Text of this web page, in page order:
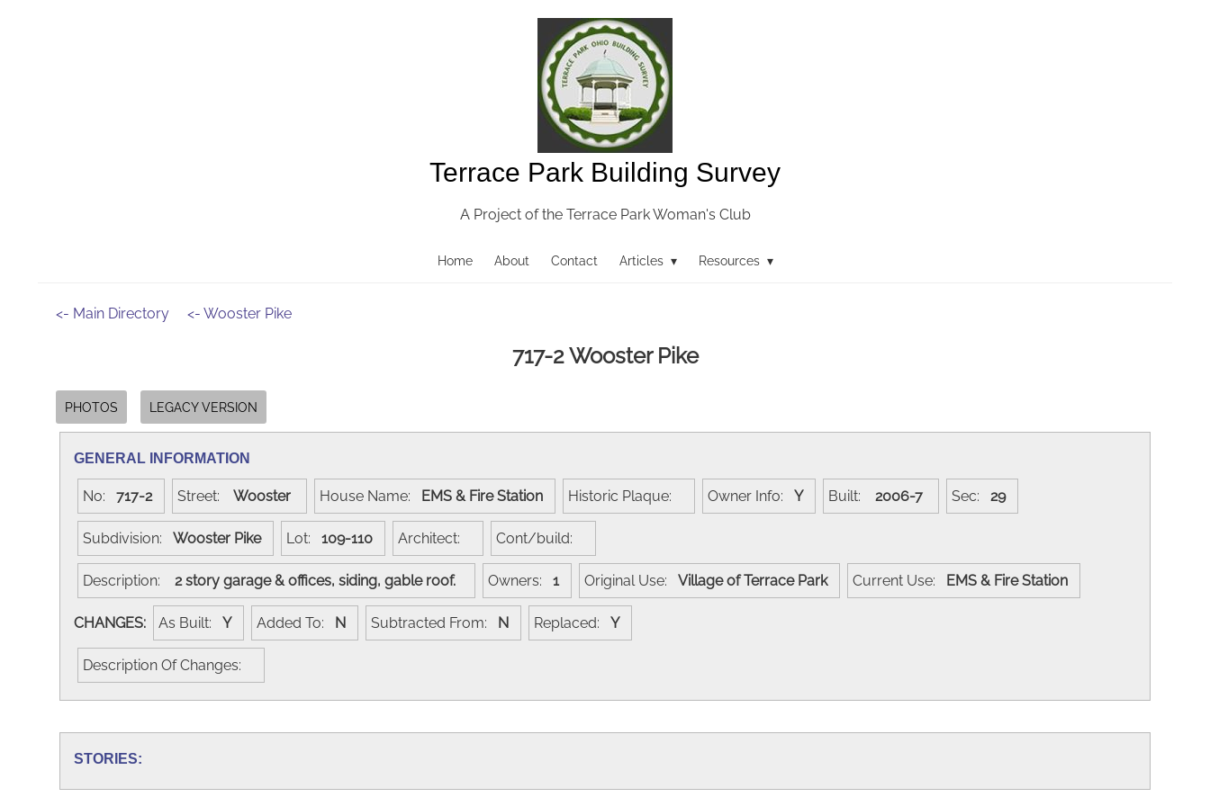
Terrace Park Building Survey
A Project of the Terrace Park Woman's Club
Home About Contact Articles ▾ Resources ▾
<- Main Directory <- Wooster Pike
717-2 Wooster Pike
PHOTOS LEGACY VERSION
GENERAL INFORMATION
No: 717-2 Street: Wooster House Name: EMS & Fire Station Historic Plaque: Owner Info: Y Built: 2006-7 Sec: 29
Subdivision: Wooster Pike Lot: 109-110 Architect: Cont/build:
Description: 2 story garage & offices, siding, gable roof. Owners: 1 Original Use: Village of Terrace Park Current Use: EMS & Fire Station
CHANGES: As Built: Y Added To: N Subtracted From: N Replaced: Y
Description Of Changes:
STORIES: